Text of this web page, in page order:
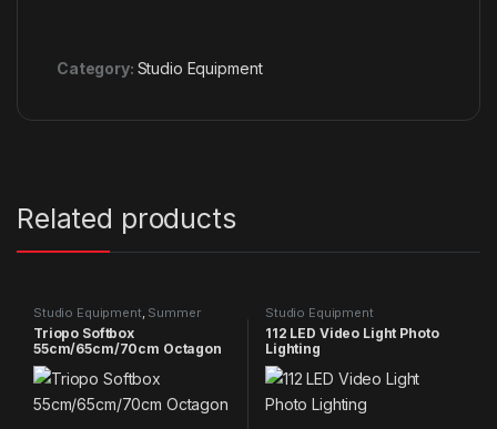
Category: Studio Equipment
Related products
Studio Equipment, Summer
Sales 2025
Triopo Softbox
55cm/65cm/70cm Octagon
Studio Equipment
112 LED Video Light Photo
Lighting